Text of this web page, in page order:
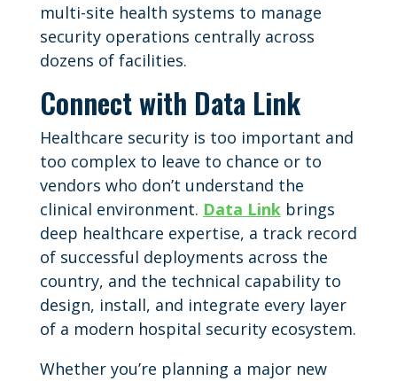
multi-site health systems to manage
security operations centrally across
dozens of facilities.
Connect with Data Link
Healthcare security is too important and
too complex to leave to chance or to
vendors who don’t understand the
clinical environment. Data Linkbrings
deep healthcare expertise, a track record
of successful deployments across the
country, and the technical capability to
design, install, and integrate every layer
of a modern hospital security ecosystem.
Whether you’re planning a major new